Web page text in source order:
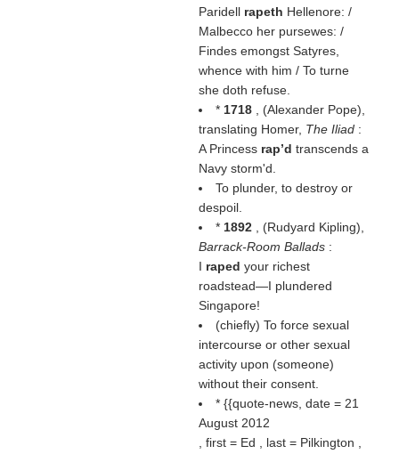
Paridell rapeth Hellenore: /
Malbecco her pursewes: /
Findes emongst Satyres,
whence with him / To turne
she doth refuse.
* 1718 , (Alexander Pope),
translating Homer, The Iliad :
A Princess rap’d transcends a
Navy storm'd.
To plunder, to destroy or
despoil.
* 1892 , (Rudyard Kipling),
Barrack-Room Ballads :
I raped your richest
roadstead—I plundered
Singapore!
(chiefly) To force sexual
intercourse or other sexual
activity upon (someone)
without their consent.
* {{quote-news, date = 21
August 2012
, first = Ed , last = Pilkington ,